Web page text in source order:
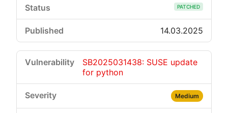
PATCHED
14.03.2025
SB2025031438: SUSE update
for python
Medium